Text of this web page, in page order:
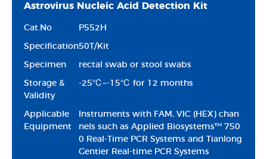
Astrovirus Nucleic Acid Detection Kit
Cat.No P552H
Specification50T/Kit
Specimen rectal swab or stool swabs
Storage &
Validity
-25℃~-15℃ for 12 months
Applicable
Equipment
Instruments with FAM, VIC (HEX) chan
nels such as Applied Biosystems™ 750
0 Real-Time PCR Systems and Tianlong
Gentier Real-time PCR Systems